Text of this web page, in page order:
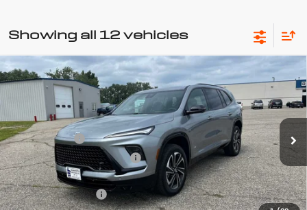
Showing all 12 vehicles
New2026Buick Enclave
Sport
Touring
Special Offer
VIN:5GAEVBKS7TJ114417Stock:4145166Model:4LD56
Courtesy Transportation Unit Ext. Int.
MSRP:
$60,325
Document Fee
+$175
Price reduction below MSRP:
-$4,805
Internet Price:
$55,695
Purchase Allowance
-$1,250
Compare Vehicle